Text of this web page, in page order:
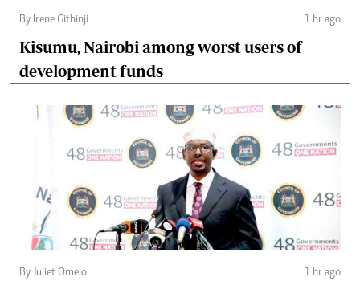
By Irene Githinji 1 hr ago
Kisumu, Nairobi among worst users of
development funds
By Juliet Omelo 1 hr ago